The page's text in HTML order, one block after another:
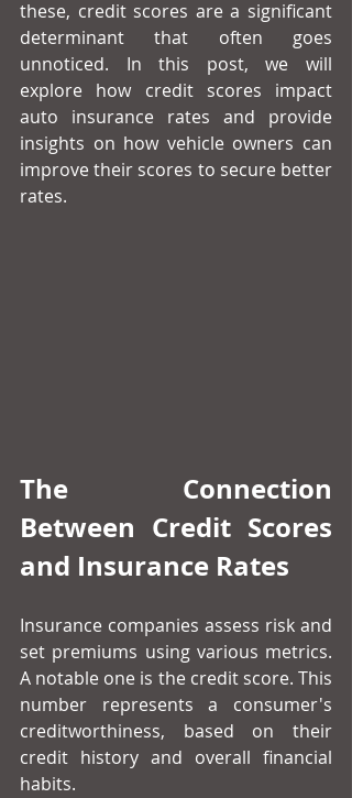
these, credit scores are a significant
determinant that often goes
unnoticed. In this post, we will
explore how credit scores impact
auto insurance rates and provide
insights on how vehicle owners can
improve their scores to secure better
rates.
The Connection
Between Credit Scores
and Insurance Rates
Insurance companies assess risk and
set premiums using various metrics.
A notable one is the credit score. This
number represents a consumer's
creditworthiness, based on their
credit history and overall financial
habits.